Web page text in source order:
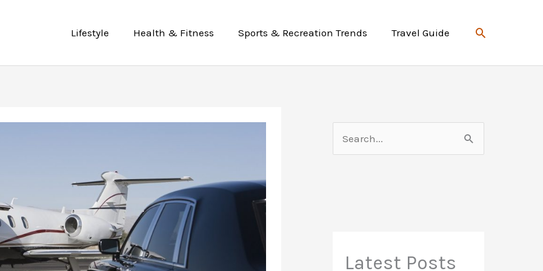
Lifestyle Health & Fitness Sports & Recreation Trends Travel Guide Search
e
Latest Posts